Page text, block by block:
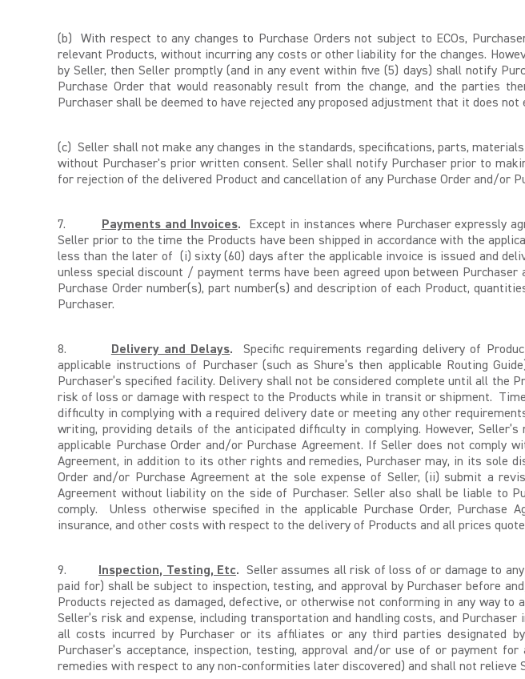
(b) With respect to any changes to Purchase Orders not subject to ECOs,
relevant Products, without incurring any costs or other liability for the changes.
by Seller, then Seller promptly (and in any event within five (5) days) shall notify
Purchase Order that would reasonably result from the change, and the parties
Purchaser shall be deemed to have rejected any proposed adjustment that it does not
(c) Seller shall not make any changes in the standards, specifications, parts,
without Purchaser's prior written consent. Seller shall notify Purchaser prior to
for rejection of the delivered Product and cancellation of any Purchase Order and/or
7. Payments and Invoices. Except in instances where Purchaser expressly
Seller prior to the time the Products have been shipped in accordance with the
less than the later of (i) sixty (60) days after the applicable invoice is issued and
unless special discount / payment terms have been agreed upon between
Purchase Order number(s), part number(s) and description of each Product,
Purchaser.
8. Delivery and Delays. Specific requirements regarding delivery of
applicable instructions of Purchaser (such as Shure’s then applicable Routing
Purchaser’s specified facility. Delivery shall not be considered complete until all the
risk of loss or damage with respect to the Products while in transit or shipment.
difficulty in complying with a required delivery date or meeting any other
writing, providing details of the anticipated difficulty in complying. However,
applicable Purchase Order and/or Purchase Agreement. If Seller does not comply
Agreement, in addition to its other rights and remedies, Purchaser may, in its sole
Order and/or Purchase Agreement at the sole expense of Seller, (ii) submit a
Agreement without liability on the side of Purchaser. Seller also shall be liable to
comply. Unless otherwise specified in the applicable Purchase Order,
insurance, and other costs with respect to the delivery of Products and all prices
9. Inspection, Testing, Etc. Seller assumes all risk of loss of or damage to
paid for) shall be subject to inspection, testing, and approval by Purchaser before
Products rejected as damaged, defective, or otherwise not conforming in any way
Seller’s risk and expense, including transportation and handling costs, and
all costs incurred by Purchaser or its affiliates or any third parties designated
Purchaser’s acceptance, inspection, testing, approval and/or use of or payment
remedies with respect to any non-conformities later discovered) and shall not